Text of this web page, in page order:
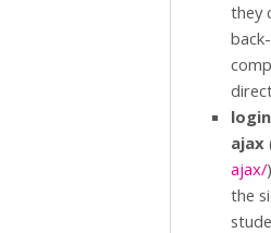
they
ajax
ajax/
the